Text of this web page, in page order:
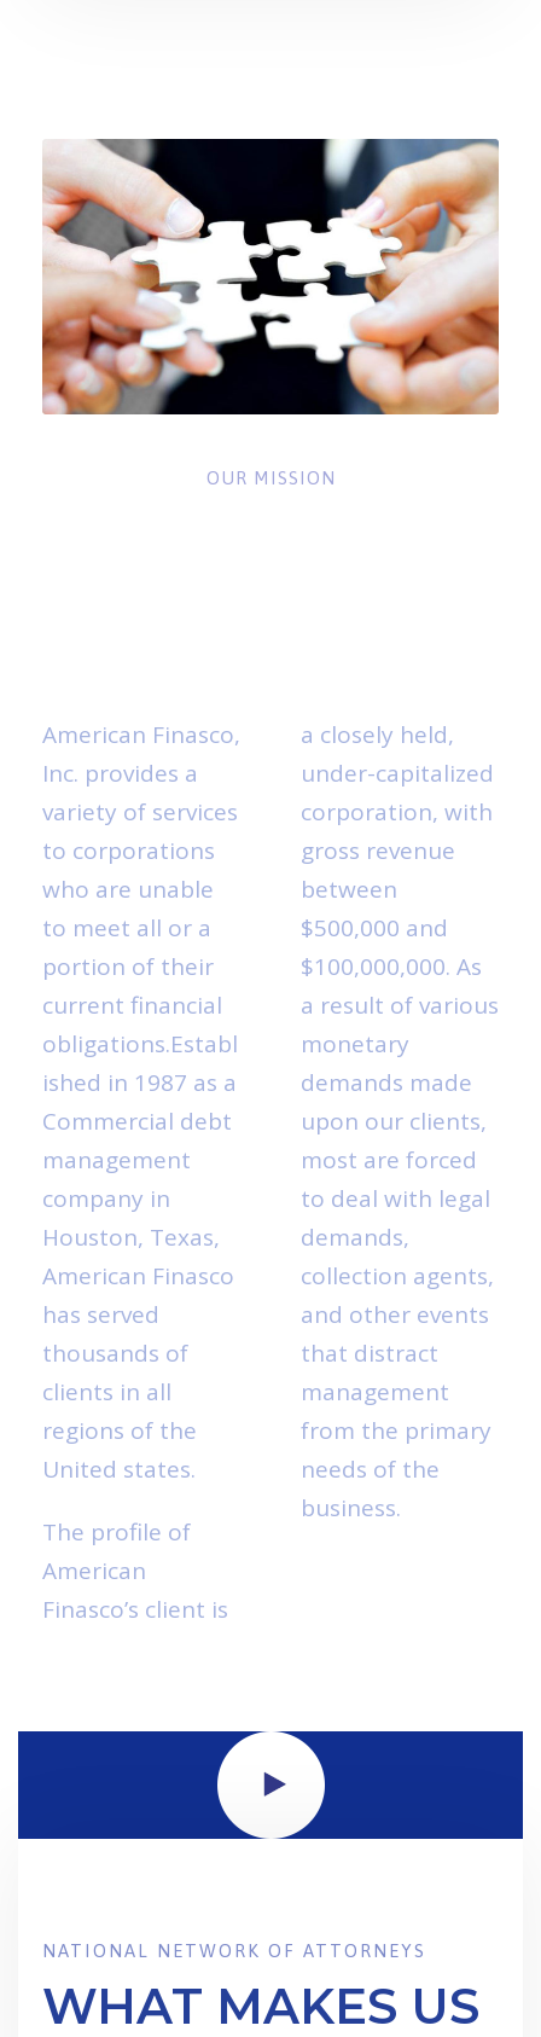
OUR MISSION
American Finasco,
Inc. provides a
variety of services
to corporations
who are unable
to meet all or a
portion of their
current financial
obligations.Establ
ished in 1987 as a
Commercial debt
management
company in
Houston, Texas,
American Finasco
has served
thousands of
clients in all
regions of the
United states.
The profile of
American
Finasco’s client is
a closely held,
under-capitalized
corporation, with
gross revenue
between
$500,000 and
$100,000,000. As
a result of various
monetary
demands made
upon our clients,
most are forced
to deal with legal
demands,
collection agents,
and other events
that distract
management
from the primary
needs of the
business.
NATIONAL NETWORK OF ATTORNEYS
WHAT MAKES US